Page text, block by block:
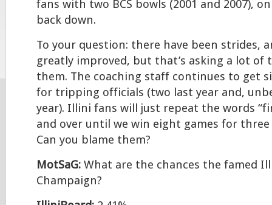
fans with two BCS bowls (2001 and 2007),
back down.
To your question: there have been strides,
greatly improved, but that’s asking a lot of
them. The coaching staff continues to get
for tripping officials (two last year and,
year). Illini fans will just repeat the words
and over until we win eight games for three
Can you blame them?
MotSaG: What are the chances the famed
Champaign?